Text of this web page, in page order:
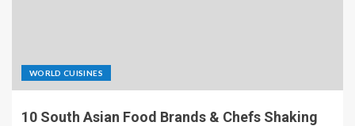
WORLD CUISINES
10 South Asian Food Brands & Chefs Shaking